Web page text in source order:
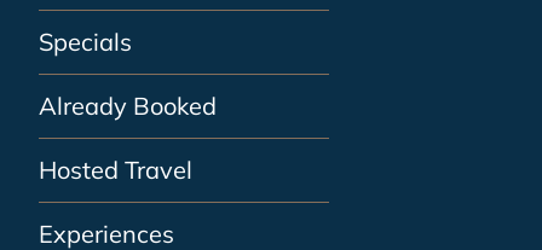
Specials
Already Booked
Hosted Travel
Experiences